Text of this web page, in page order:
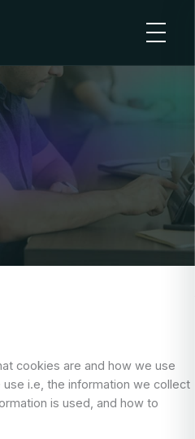
cookies are and how we use
i.e, the information we collect
is used, and how to